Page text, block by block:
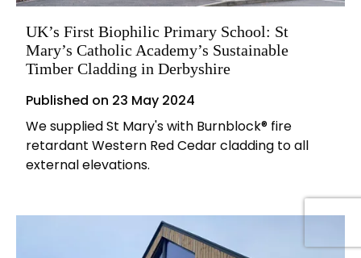
UK’s First Biophilic Primary School: St
Mary’s Catholic Academy’s Sustainable
Timber Cladding in Derbyshire
Published on 23 May 2024
We supplied St Mary's with Burnblock® fire
retardant Western Red Cedar cladding to all
external elevations.